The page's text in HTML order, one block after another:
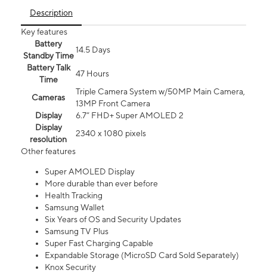
Description
Key features
Battery
Standby Time
14.5 Days
Battery Talk
Time
47 Hours
Cameras
Triple Camera System w/50MP Main Camera,
13MP Front Camera
Display
6.7” FHD+ Super AMOLED 2
Display
resolution
2340 x 1080 pixels
Other features
Super AMOLED Display
More durable than ever before
Health Tracking
Samsung Wallet
Six Years of OS and Security Updates
Samsung TV Plus
Super Fast Charging Capable
Expandable Storage (MicroSD Card Sold Separately)
Knox Security